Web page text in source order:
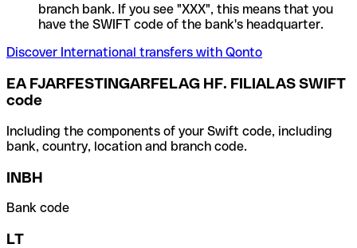
branch bank. If you see "XXX", this means that you
have the SWIFT code of the bank's headquarter.
Discover International transfers with Qonto
EA FJARFESTINGARFELAG HF. FILIALAS SWIFT
code
Including the components of your Swift code, including
bank, country, location and branch code.
INBH
Bank code
LT